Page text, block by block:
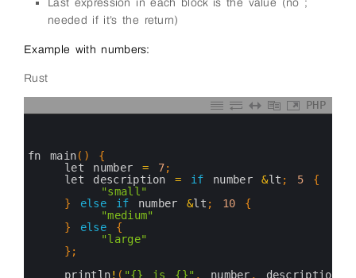
Last expression in each block is the value (no ;
needed if it’s the return)
Example with numbers:
Rust
PHP
fn main( )
{
let number = 7;
let description = if number &lt ; 5
{
"small"
}
else if number &lt ; 10
{
"medium"
}
else
{
"large"
} ;
println! ( "{} is {}" , number , description